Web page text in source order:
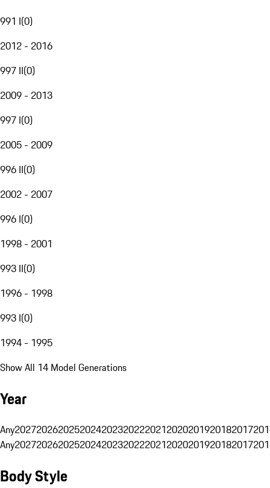
991 I(0)
2012 - 2016
997 II(0)
2009 - 2013
997 I(0)
2005 - 2009
996 II(0)
2002 - 2007
996 I(0)
1998 - 2001
993 II(0)
1996 - 1998
993 I(0)
1994 - 1995
Show All 14 Model Generations
Year
Any20272026202520242023202220212020201920182017
Any20272026202520242023202220212020201920182017
Body Style